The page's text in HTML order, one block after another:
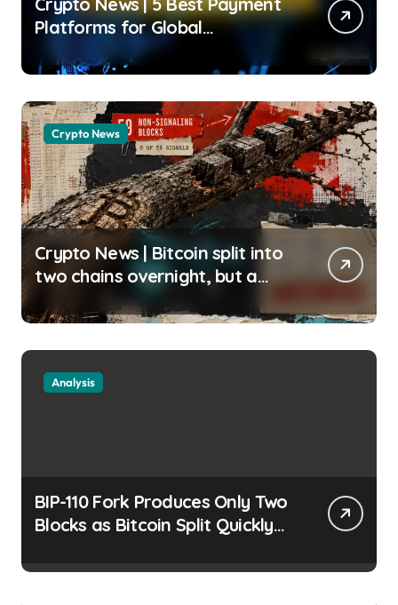
Platforms for Global
Businesses in 2026 Jose
Oramas | usagoldmines.com
Crypto News
Crypto News | Bitcoin split into
two chains overnight, but a
silent miner boycott just halted
the enforcing BIP-110 chain
Liam ‘Akiba’ Wright |
usagoldmines.com
Analysis
BIP-110 Fork Produces Only Two
Blocks as Bitcoin Split Quickly
usagoldmines.com